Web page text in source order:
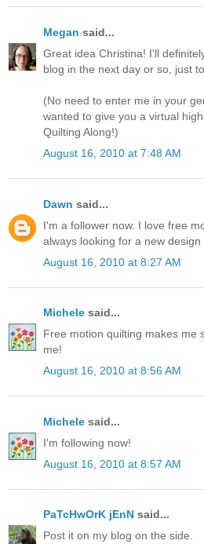
Megan said...
Great idea Christina! I'll
blog in the next day or so, just
(No need to enter me in your
wanted to give you a virtual
Quilting Along!)
August 16, 2010 at 7:48 AM
Dawn said...
I'm a follower now. I love free
always looking for a new design
August 16, 2010 at 8:27 AM
Michele said...
Free motion quilting makes me
me!
August 16, 2010 at 8:56 AM
Michele said...
I'm following now!
August 16, 2010 at 8:57 AM
PaTcHwOrK jEnN said...
Post it on my blog on the side.